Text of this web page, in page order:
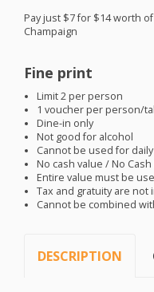
Pay just $7 for $14 worth
Champaign
Fine print
Limit 2 per person
1 voucher per person/
Dine-in only
Not good for alcohol
Cannot be used for
No cash value / No Cash
Entire value must be
Tax and gratuity are not
Cannot be combined
DESCRIPTION